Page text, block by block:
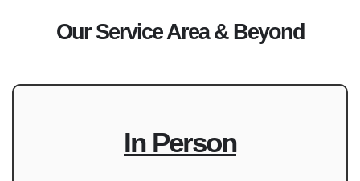
Our Service Area & Beyond
In Person